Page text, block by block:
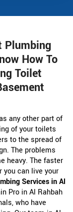
Plumbing
How To
Toilet
any other part of
of your toilets
to the spread of
The problems
heavy. The faster
you can live your
Services in Al
Pro in Al Rahbah
who have